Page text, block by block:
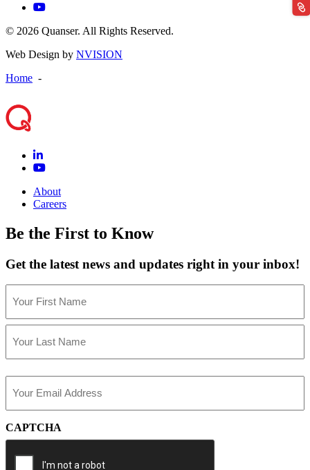
© 2026 Quanser. All Rights Reserved.
Web Design by NVISION
Home -
About
Careers
Be the First to Know
Get the latest news and updates right in your inbox!
(Required)
First
(Required)
CAPTCHA